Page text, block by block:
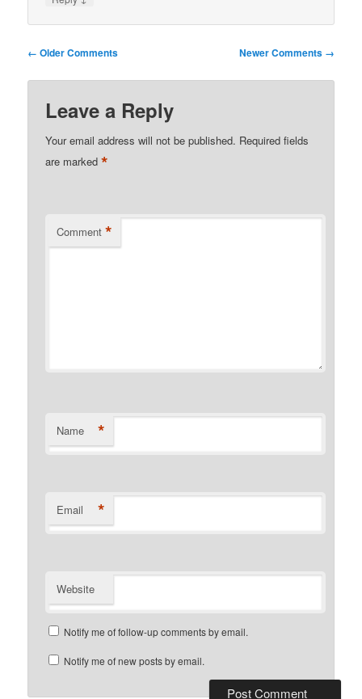
Comment
← Older Comments Newer Comments →
Leave a Reply
Your email address will not be published. Required fields
are marked*
Comment *
Name *
Email *
Website
Notify me of follow-up comments by email.
Notify me of new posts by email.